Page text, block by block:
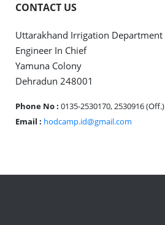
CONTACT US
Uttarakhand Irrigation Department
Engineer In Chief
Yamuna Colony
Dehradun 248001
Phone No : 0135-2530170, 2530916 (Off.)
Email : hodcamp.id@gmail.com